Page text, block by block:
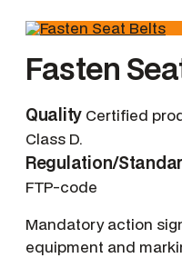
Fasten
Quality Certified
Class D.
Regulation/
FTP-code
Mandatory action
equipment and